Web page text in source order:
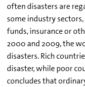
often disasters are
some industry
funds, insurance or
2000 and 2009, the
disasters. Rich
disaster, while poor
concludes that